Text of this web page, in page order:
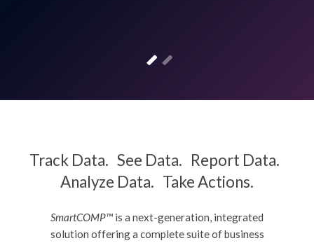
Track Data. See Data. Report Data.
Analyze Data. Take Actions.
SmartCOMP™ is a next-generation, integrated
solution offering a complete suite of business